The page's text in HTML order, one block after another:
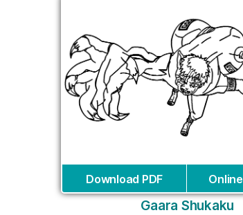
Download PDF
Gaara Shukaku